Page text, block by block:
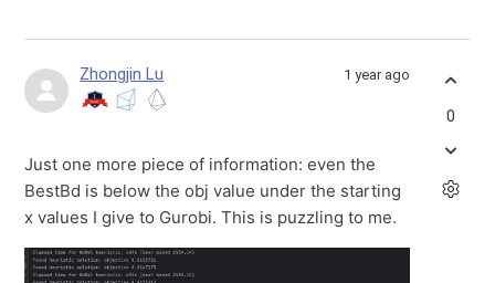
Zhongjin Lu 1 year ago
Just one more piece of information: even the
BestBd is below the obj value under the starting
x values I give to Gurobi. This is puzzling to me.
0